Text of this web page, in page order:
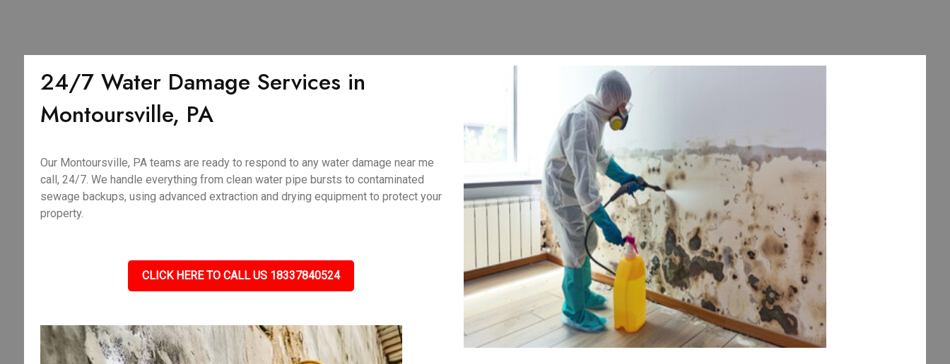
24/7 Water Damage Services in
Montoursville, PA
Our Montoursville, PA teams are ready to respond to any water damage near me
call, 24/7. We handle everything from clean water pipe bursts to contaminated
sewage backups, using advanced extraction and drying equipment to protect your
property.
CLICK HERE TO CALL US 18337840524